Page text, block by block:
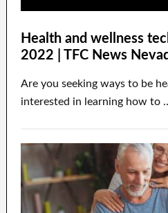
Health and wellness
2022 | TFC News
Are you seeking ways to be
interested in learning how to